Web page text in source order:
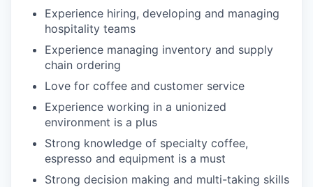
Experience hiring, developing and managing
hospitality teams
Experience managing inventory and supply
chain ordering
Love for coffee and customer service
Experience working in a unionized
environment is a plus
Strong knowledge of specialty coffee,
espresso and equipment is a must
Strong decision making and multi-taking skills